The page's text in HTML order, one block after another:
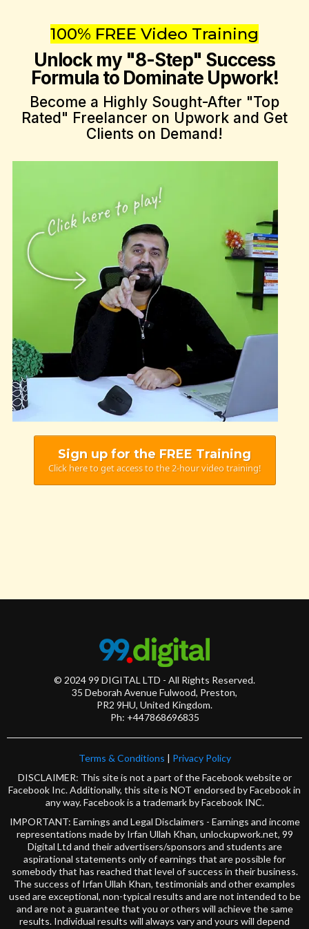
100% FREE Video Training
Unlock my "8-Step" Success
Formula to Dominate Upwork!
Become a Highly Sought-After "Top
Rated" Freelancer on Upwork and Get
Clients on Demand!
Sign up for the FREE Training
Click here to get access to the 2-hour video training!
© 2024 99 DIGITAL LTD - All Rights Reserved.
35 Deborah Avenue Fulwood, Preston,
PR2 9HU, United Kingdom.
Ph: +447868696835
Terms & Conditions | Privacy Policy
DISCLAIMER: This site is not a part of the Facebook website or
Facebook Inc. Additionally, this site is NOT endorsed by Facebook in
any way. Facebook is a trademark by Facebook INC.
IMPORTANT: Earnings and Legal Disclaimers - Earnings and income
representations made by Irfan Ullah Khan, unlockupwork.net, 99
Digital Ltd and their advertisers/sponsors and students are
aspirational statements only of earnings that are possible for
somebody that has reached that level of success in their business.
The success of Irfan Ullah Khan, testimonials and other examples
used are exceptional, non-typical results and are not intended to be
and are not a guarantee that you or others will achieve the same
results. Individual results will always vary and yours will depend